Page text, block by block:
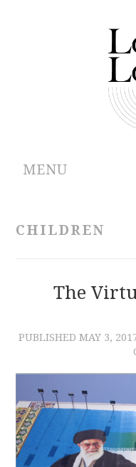
MENU
CHILDREN
The
PUBLISHED MAY 3,